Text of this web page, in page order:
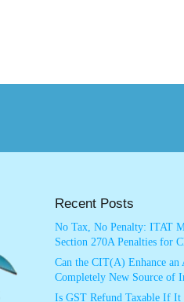
Recent Posts
No Tax, No Penalty: ITAT
Section 270A Penalties for
Can the CIT(A) Enhance an
Completely New Source of
Is GST Refund Taxable If